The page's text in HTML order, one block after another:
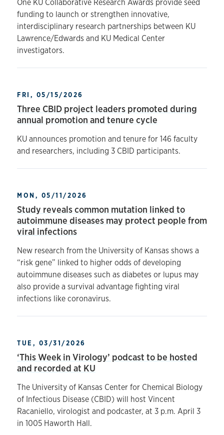
One KU Collaborative Research Awards provide seed
funding to launch or strengthen innovative,
interdisciplinary research partnerships between KU
Lawrence/Edwards and KU Medical Center
investigators.
FRI, 05/15/2026
Three CBID project leaders promoted during
annual promotion and tenure cycle
KU announces promotion and tenure for 146 faculty
and researchers, including 3 CBID participants.
MON, 05/11/2026
Study reveals common mutation linked to
autoimmune diseases may protect people from
viral infections
New research from the University of Kansas shows a
“risk gene” linked to higher odds of developing
autoimmune diseases such as diabetes or lupus may
also provide a survival advantage fighting viral
infections like coronavirus.
TUE, 03/31/2026
‘This Week in Virology’ podcast to be hosted
and recorded at KU
The University of Kansas Center for Chemical Biology
of Infectious Disease (CBID) will host Vincent
Racaniello, virologist and podcaster, at 3 p.m. April 3
in 1005 Haworth Hall.